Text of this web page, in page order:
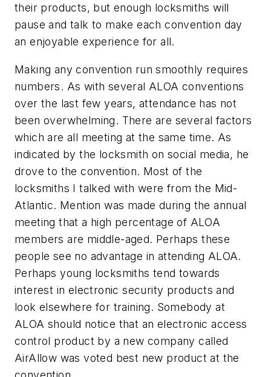
their products, but enough locksmiths will
pause and talk to make each convention day
an enjoyable experience for all.
Making any convention run smoothly requires
numbers. As with several ALOA conventions
over the last few years, attendance has not
been overwhelming. There are several factors
which are all meeting at the same time. As
indicated by the locksmith on social media, he
drove to the convention. Most of the
locksmiths I talked with were from the Mid-
Atlantic. Mention was made during the annual
meeting that a high percentage of ALOA
members are middle-aged. Perhaps these
people see no advantage in attending ALOA.
Perhaps young locksmiths tend towards
interest in electronic security products and
look elsewhere for training. Somebody at
ALOA should notice that an electronic access
control product by a new company called
AirAllow was voted best new product at the